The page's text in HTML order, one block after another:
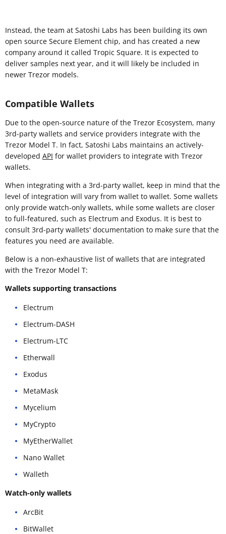
Instead, the team at Satoshi Labs has been building its own
open source Secure Element chip, and has created a new
company around it called Tropic Square. It is expected to
deliver samples next year, and it will likely be included in
newer Trezor models.
Compatible Wallets
Due to the open-source nature of the Trezor Ecosystem, many
3rd-party wallets and service providers integrate with the
Trezor Model T. In fact, Satoshi Labs maintains an actively-
developed API for wallet providers to integrate with Trezor
wallets.
When integrating with a 3rd-party wallet, keep in mind that the
level of integration will vary from wallet to wallet. Some wallets
only provide watch-only wallets, while some wallets are closer
to full-featured, such as Electrum and Exodus. It is best to
consult 3rd-party wallets' documentation to make sure that the
features you need are available.
Below is a non-exhaustive list of wallets that are integrated
with the Trezor Model T:
Wallets supporting transactions
Electrum
Electrum-DASH
Electrum-LTC
Etherwall
Exodus
MetaMask
Mycelium
MyCrypto
MyEtherWallet
Nano Wallet
Walleth
Watch-only wallets
ArcBit
BitWallet